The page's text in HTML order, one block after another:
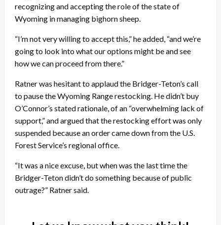
recognizing and accepting the role of the state of
Wyoming in managing bighorn sheep.
“I’m not very willing to accept this,” he added, “and we’re
going to look into what our options might be and see
how we can proceed from there.”
Ratner was hesitant to applaud the Bridger-Teton’s call
to pause the Wyoming Range restocking. He didn’t buy
O’Connor’s stated rationale, of an “overwhelming lack of
support,” and argued that the restocking effort was only
suspended because an order came down from the U.S.
Forest Service’s regional office.
“It was a nice excuse, but when was the last time the
Bridger-Teton didn’t do something because of public
outrage?” Ratner said.